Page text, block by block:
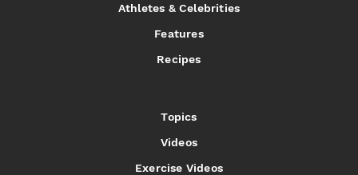
Athletes & Celebrities
Features
Recipes
Topics
Videos
Exercise Videos